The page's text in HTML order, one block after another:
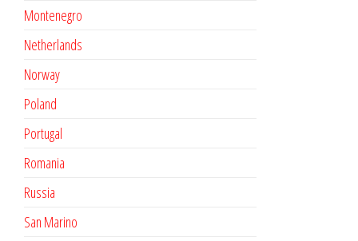
Montenegro
Netherlands
Norway
Poland
Portugal
Romania
Russia
San Marino